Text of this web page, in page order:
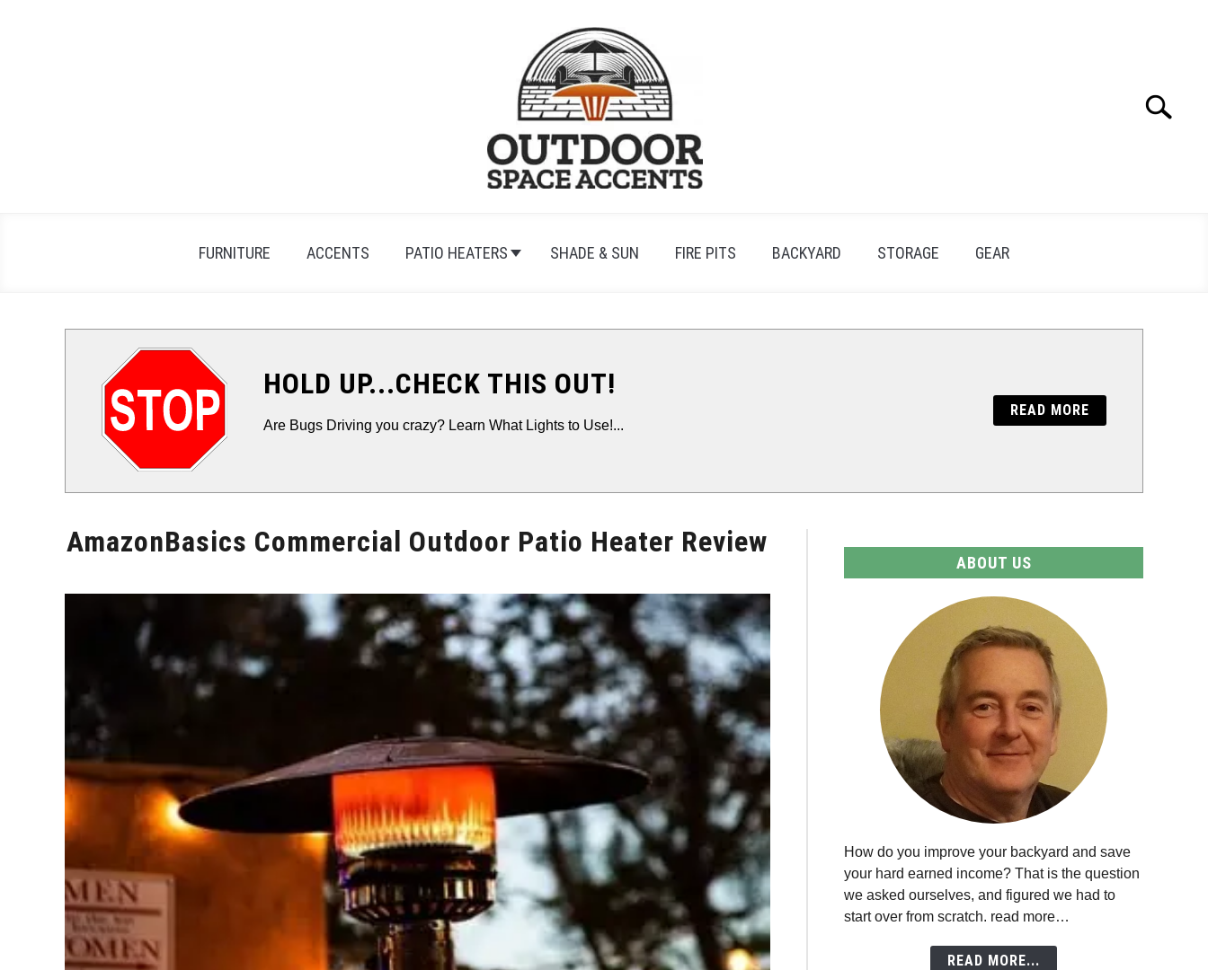
Search
FURNITURE ACCENTS PATIO HEATERS SHADE & SUN FIRE PITS BACKYARD STORAGE GEAR
HOLD UP...CHECK THIS OUT!
Are Bugs Driving you crazy? Learn What Lights to Use!...
READ MORE
AmazonBasics Commercial Outdoor Patio Heater Review
Montgomery
Patio
Reviews
ABOUT US
How do you improve your backyard and save
your hard earned income? That is the question
we asked ourselves, and figured we had to
start over from scratch. read more…
READ MORE...